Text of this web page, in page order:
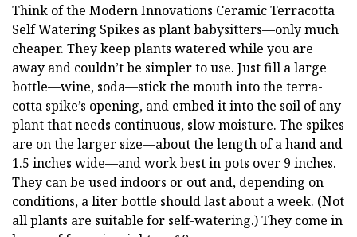
Think of the Modern Innovations Ceramic Terracotta
Self Watering Spikes as plant babysitters—only much
cheaper. They keep plants watered while you are
away and couldn’t be simpler to use. Just fill a large
bottle—wine, soda—stick the mouth into the terra-
cotta spike’s opening, and embed it into the soil of any
plant that needs continuous, slow moisture. The spikes
are on the larger size—about the length of a hand and
1.5 inches wide—and work best in pots over 9 inches.
They can be used indoors or out and, depending on
conditions, a liter bottle should last about a week. (Not
all plants are suitable for self-watering.) They come in